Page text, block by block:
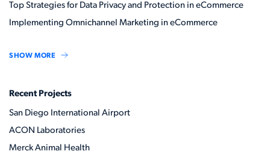
Top Strategies for Data Privacy and Protection in eCommerce
Implementing Omnichannel Marketing in eCommerce
SHOW MORE
Recent Projects
San Diego International Airport
ACON Laboratories
Merck Animal Health